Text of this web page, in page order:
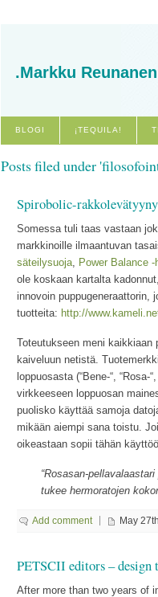
.Markku
BLOGI ¡TEQUILA!
Posts filed under
Spirobolic-rakkolevätyyny
Somessa tuli taas vastaan
markkinoille ilmaantuvan
säteilysuoja Power Balance
ole koskaan kartalta
innovoin puppugeneraattorin,
tuotteita: http://
Toteutukseen meni kaikkiaan
kaiveluun netistä.
loppuosasta (“Bene-“, “Rosa-
virkkeeseen loppuosan
puolisko käyttää samoja
mikään aiempi sana toistu.
oikeastaan sopii tähän
“Rosasan-
tukee hermoratojen
Add comment May
PETSCII editors – design
After more than two years of